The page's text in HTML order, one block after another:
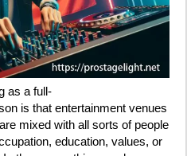
as a full-
is that entertainment venues
mixed with all sorts of people
education, values, or